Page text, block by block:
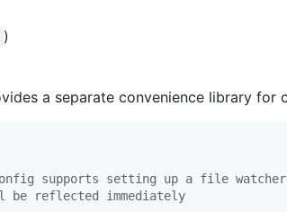
)
a separate convenience library for
supports setting up a file watcher
reflected immediately